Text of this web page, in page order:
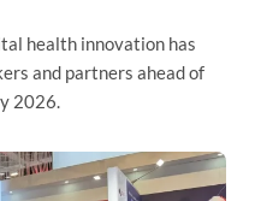
and partners ahead of
2026.